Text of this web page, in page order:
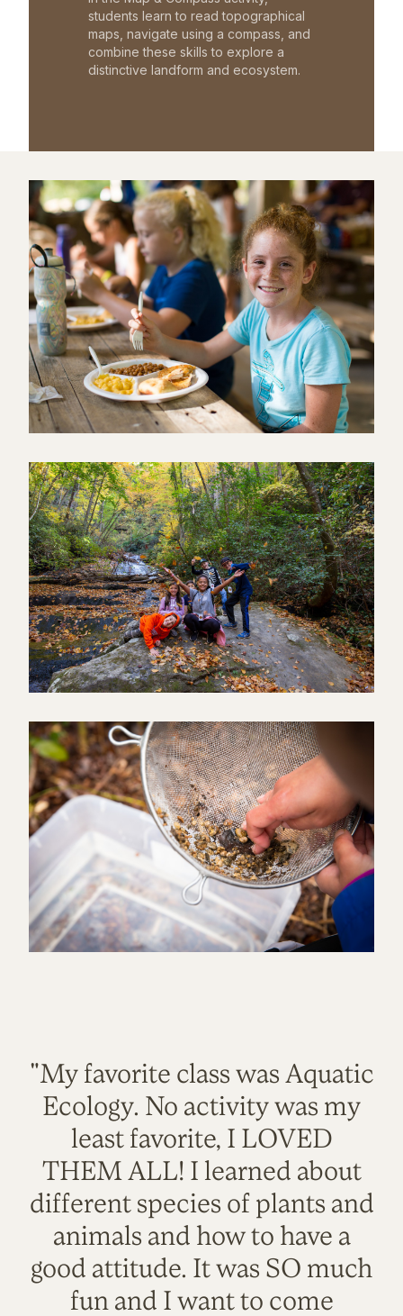
students learn to read topographical
maps, navigate using a compass, and
combine these skills to explore a
distinctive landform and ecosystem.
"My favorite class was Aquatic
Ecology. No activity was my
least favorite, I LOVED
THEM ALL! I learned about
different species of plants and
animals and how to have a
good attitude. It was SO much
fun and I want to come